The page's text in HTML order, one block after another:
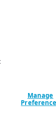
both
samples
Manage